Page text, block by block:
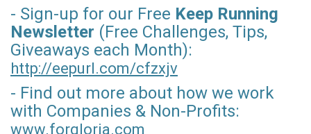
- Sign-up for our Free Keep Running
Newsletter (Free Challenges, Tips,
Giveaways each Month):
http://eepurl.com/cfzxjv
- Find out more about how we work
with Companies & Non-Profits:
www.forgloria.com